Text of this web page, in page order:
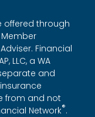
offered through
Member
Financial
LLC, a WA
and
from and not
Network®.